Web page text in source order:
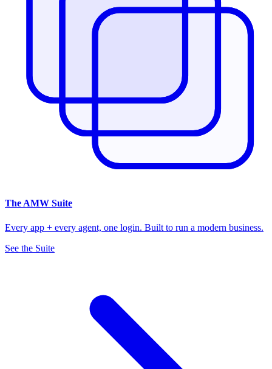
The AMW Suite
Every app + every agent, one login. Built to run a modern business.
See the Suite